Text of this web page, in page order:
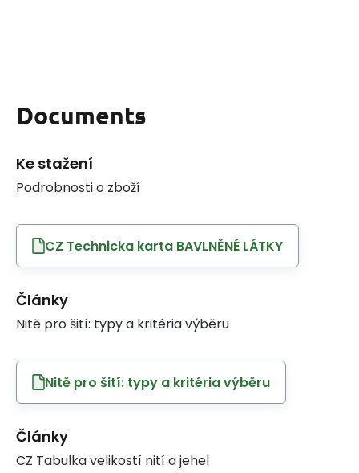
Documents
Ke stažení
Podrobnosti o zboží
CZ Technicka karta BAVLNĚNÉ LÁTKY
Články
Nitě pro šití: typy a kritéria výběru
Nitě pro šití: typy a kritéria výběru
Články
CZ Tabulka velikostí nití a jehel